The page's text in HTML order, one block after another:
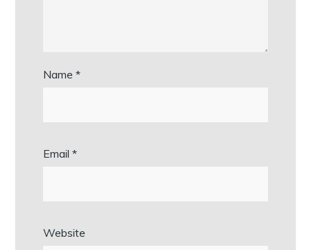
Name*
Email*
Website